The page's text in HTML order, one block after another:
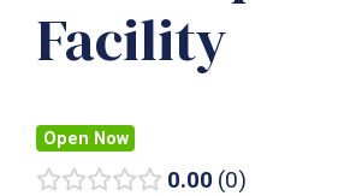
Facility
Open Now
0.00 0